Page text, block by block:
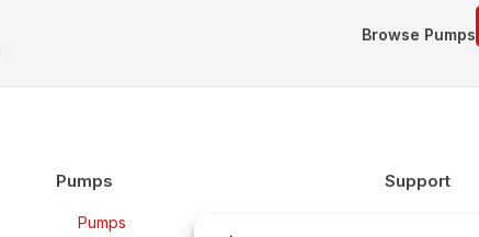
Browse Pumps
Pumps
Pumps
Support